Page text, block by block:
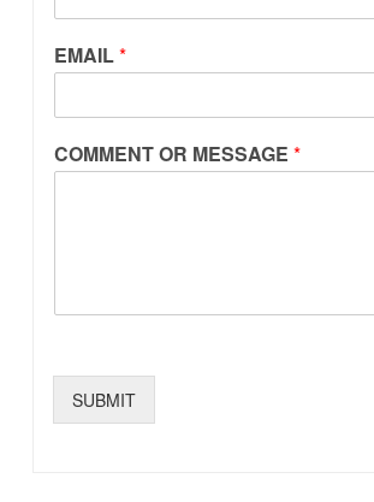
EMAIL*
COMMENT OR MESSAGE *
SUBMIT